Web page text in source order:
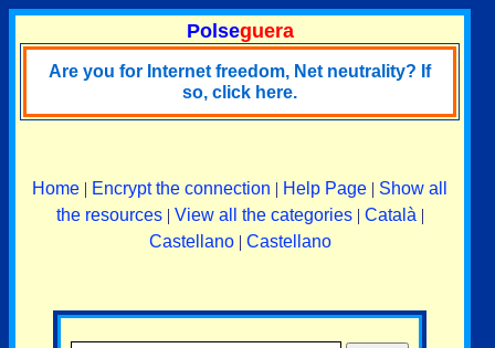
Polseguera
Are you for Internet freedom, Net neutrality? If
so, click here.
Home | Encrypt the connection | Help Page | Show all
the resources| View all the categories| Català |
Castellano| Castellano